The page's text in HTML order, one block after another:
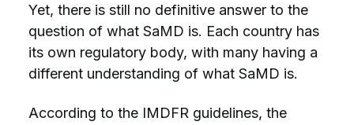
Yet, there is still no definitive answer to the
question of what SaMD is. Each country has
its own regulatory body, with many having a
different understanding of what SaMD is.
According to the IMDFR guidelines, the